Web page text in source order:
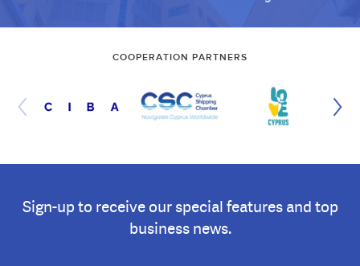
COOPERATION PARTNERS
Sign-up to receive our special features and top
business news.